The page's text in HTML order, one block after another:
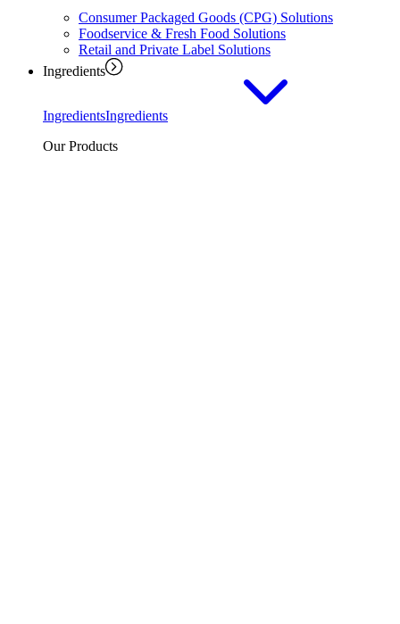
Consumer Packaged Goods (CPG) Solutions
Foodservice & Fresh Food Solutions
Retail and Private Label Solutions
Ingredients
IngredientsIngredients
Our Products